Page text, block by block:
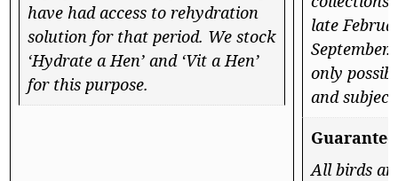
have had access to rehydration
solution for that period. We stock
‘Hydrate a Hen’ and ‘Vit a Hen’
for this purpose.
late
only
and
Guarantee
All birds